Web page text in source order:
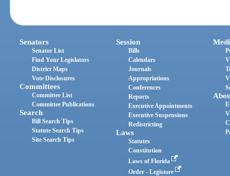
Senators
Senator List
Find Your Legislators
District Maps
Vote Disclosures
Committees
Committee List
Committee Publications
Search
Bill Search Tips
Statute Search Tips
Site Search Tips
Session
Bills
Calendars
Journals
Appropriations
Conferences
Reports
Executive Appointments
Executive Suspensions
Redistricting
Laws
Statutes
Constitution
Laws of Florida
Order - Legistore